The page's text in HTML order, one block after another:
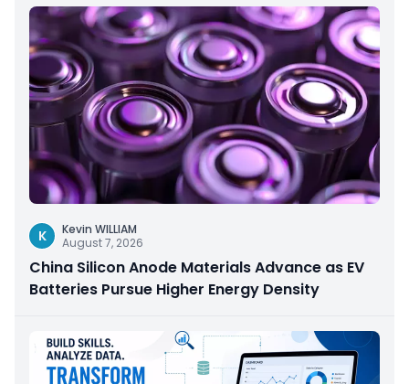
K
Kevin WILLIAM
August 7, 2026
China Silicon Anode Materials Advance as EV
Batteries Pursue Higher Energy Density